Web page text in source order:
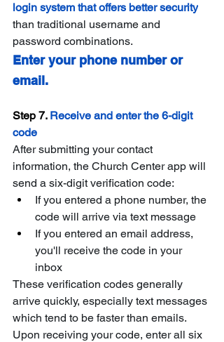
login system that offers better security
than traditional username and
password combinations.
Enter your phone number or
email.
Step 7. Receive and enter the 6-digit
code
After submitting your contact
information, the Church Center app will
send a six-digit verification code:
If you entered a phone number, the
code will arrive via text message
If you entered an email address,
you'll receive the code in your
inbox
These verification codes generally
arrive quickly, especially text messages
which tend to be faster than emails.
Upon receiving your code, enter all six